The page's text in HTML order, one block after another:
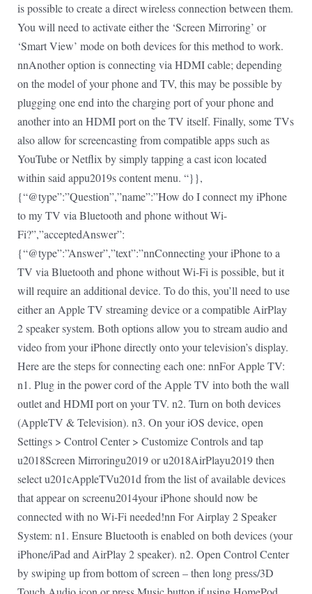
is possible to create a direct wireless connection between them.
You will need to activate either the ‘Screen Mirroring’ or
‘Smart View’ mode on both devices for this method to work.
nnAnother option is connecting via HDMI cable; depending
on the model of your phone and TV, this may be possible by
plugging one end into the charging port of your phone and
another into an HDMI port on the TV itself. Finally, some TVs
also allow for screencasting from compatible apps such as
YouTube or Netflix by simply tapping a cast icon located
within said appu2019s content menu. “}},
{“@type”:”Question”,”name”:”How do I connect my iPhone
to my TV via Bluetooth and phone without Wi-
Fi?”,”acceptedAnswer”:
{“@type”:”Answer”,”text”:”nnConnecting your iPhone to a
TV via Bluetooth and phone without Wi-Fi is possible, but it
will require an additional device. To do this, you’ll need to use
either an Apple TV streaming device or a compatible AirPlay
2 speaker system. Both options allow you to stream audio and
video from your iPhone directly onto your television’s display.
Here are the steps for connecting each one: nnFor Apple TV:
n1. Plug in the power cord of the Apple TV into both the wall
outlet and HDMI port on your TV. n2. Turn on both devices
(AppleTV & Television). n3. On your iOS device, open
Settings > Control Center > Customize Controls and tap
u2018Screen Mirroringu2019 or u2018AirPlayu2019 then
select u201cAppleTVu201d from the list of available devices
that appear on screenu2014your iPhone should now be
connected with no Wi-Fi needed!nn For Airplay 2 Speaker
System: n1. Ensure Bluetooth is enabled on both devices (your
iPhone/iPad and AirPlay 2 speaker). n2. Open Control Center
by swiping up from bottom of screen – then long press/3D